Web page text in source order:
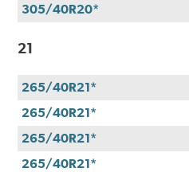
305/40R20*
21
265/40R21*
265/40R21*
265/40R21*
265/40R21*